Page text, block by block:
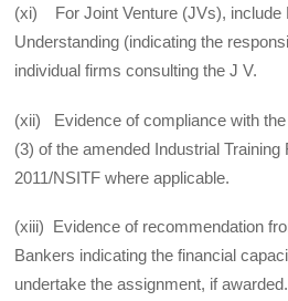
(xi) For Joint Venture (JVs), include
Understanding (indicating the
individual firms consulting the J V.
(xii) Evidence of compliance with
(3) of the amended Industrial
2011/NSITF where applicable.
(xiii) Evidence of recommendation
Bankers indicating the financial
undertake the assignment, if awarded.